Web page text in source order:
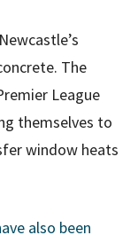
The
League
themselves to
window heats
also been